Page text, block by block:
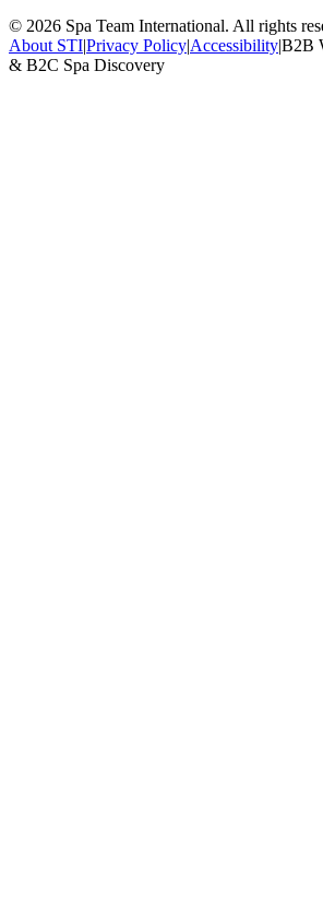
© 2026 Spa Team International. All rights
About STI|Privacy Policy|Accessibility|B2B
& B2C Spa Discovery